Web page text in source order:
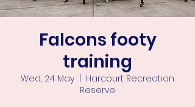
Falcons footy
training
Wed, 24 May
Harcourt Recreation
Reserve